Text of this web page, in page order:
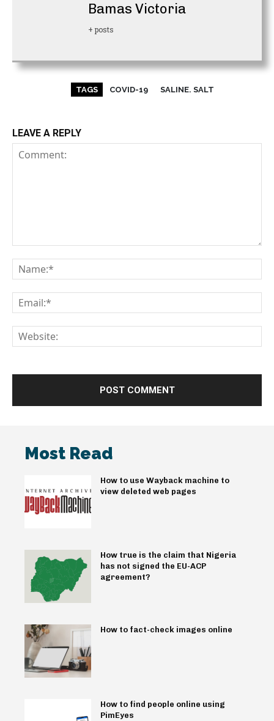
Bamas Victoria
+ posts
TAGS COVID-19 SALINE. SALT
LEAVE A REPLY
Most Read
How to use Wayback machine to
view deleted web pages
How true is the claim that Nigeria
has not signed the EU-ACP
agreement?
How to fact-check images online
How to find people online using
PimEyes